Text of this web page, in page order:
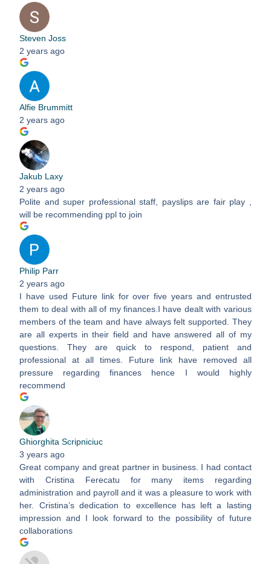
Steven Joss
2 years ago
Alfie Brummitt
2 years ago
Jakub Laxy
2 years ago
Polite and super professional staff, payslips are fair play ,
will be recommending ppl to join
Philip Parr
2 years ago
I have used Future link for over five years and entrusted
them to deal with all of my finances.I have dealt with various
members of the team and have always felt supported. They
are all experts in their field and have answered all of my
questions. They are quick to respond, patient and
professional at all times. Future link have removed all
pressure regarding finances hence I would highly
recommend
Ghiorghita Scripniciuc
3 years ago
Great company and great partner in business. I had contact
with Cristina Ferecatu for many items regarding
administration and payroll and it was a pleasure to work with
her. Cristina’s dedication to excellence has left a lasting
impression and I look forward to the possibility of future
collaborations